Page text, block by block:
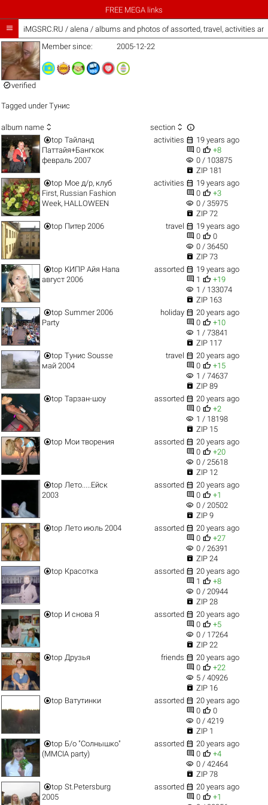
FREE MEGA links
 iMGSRC.RU / alena / albums and photos of assorted, travel, activities
verified
Member since: 2005-12-22
Tagged underТунис
album name  section  
top Тайланд
Паттайя+Бангкок
февраль 2007
activities  19 years ago
 0  +8
visibility 0 / 103875
 ZIP 181
top Мое д/р, клуб
First, Russian Fashion
Week, HALLOWEEN
activities  19 years ago
 0  +3
visibility 0 / 35975
 ZIP 72
top Питер 2006 travel  19 years ago
 0  0
visibility 0 / 36450
 ZIP 73
top КИПР Айя Напа
август 2006
assorted  19 years ago
 1  +19
visibility 1 / 133074
 ZIP 163
top Summer 2006
Party
holiday  20 years ago
 0  +10
visibility 1 / 73841
 ZIP 117
top Тунис Sousse
май 2004
travel  20 years ago
 0  +15
visibility 1 / 74637
 ZIP 89
top Тарзан-шоу assorted  20 years ago
 0  +2
visibility 1 / 18198
 ZIP 15
top Мои творения assorted  20 years ago
 0  +20
visibility 0 / 25618
 ZIP 12
top Лето.....Ейск
2003
assorted  20 years ago
 0  +1
visibility 0 / 20502
 ZIP 9
top Лето июль 2004 assorted  20 years ago
 0  +27
visibility 0 / 26391
 ZIP 24
top Красотка assorted  20 years ago
 1  +8
visibility 0 / 20944
 ZIP 28
top И снова Я assorted  20 years ago
 0  +5
visibility 0 / 17264
 ZIP 22
top Друзья friends  20 years ago
 0  +22
visibility 5 / 40926
 ZIP 16
top Ватутинки assorted  20 years ago
 0  0
visibility 0 / 4219
 ZIP 1
top Б/о "Солнышко"
(MMCIA party)
assorted  20 years ago
 0  +4
visibility 0 / 42464
 ZIP 78
top St.Petersburg
2005
assorted  20 years ago
 0  +1